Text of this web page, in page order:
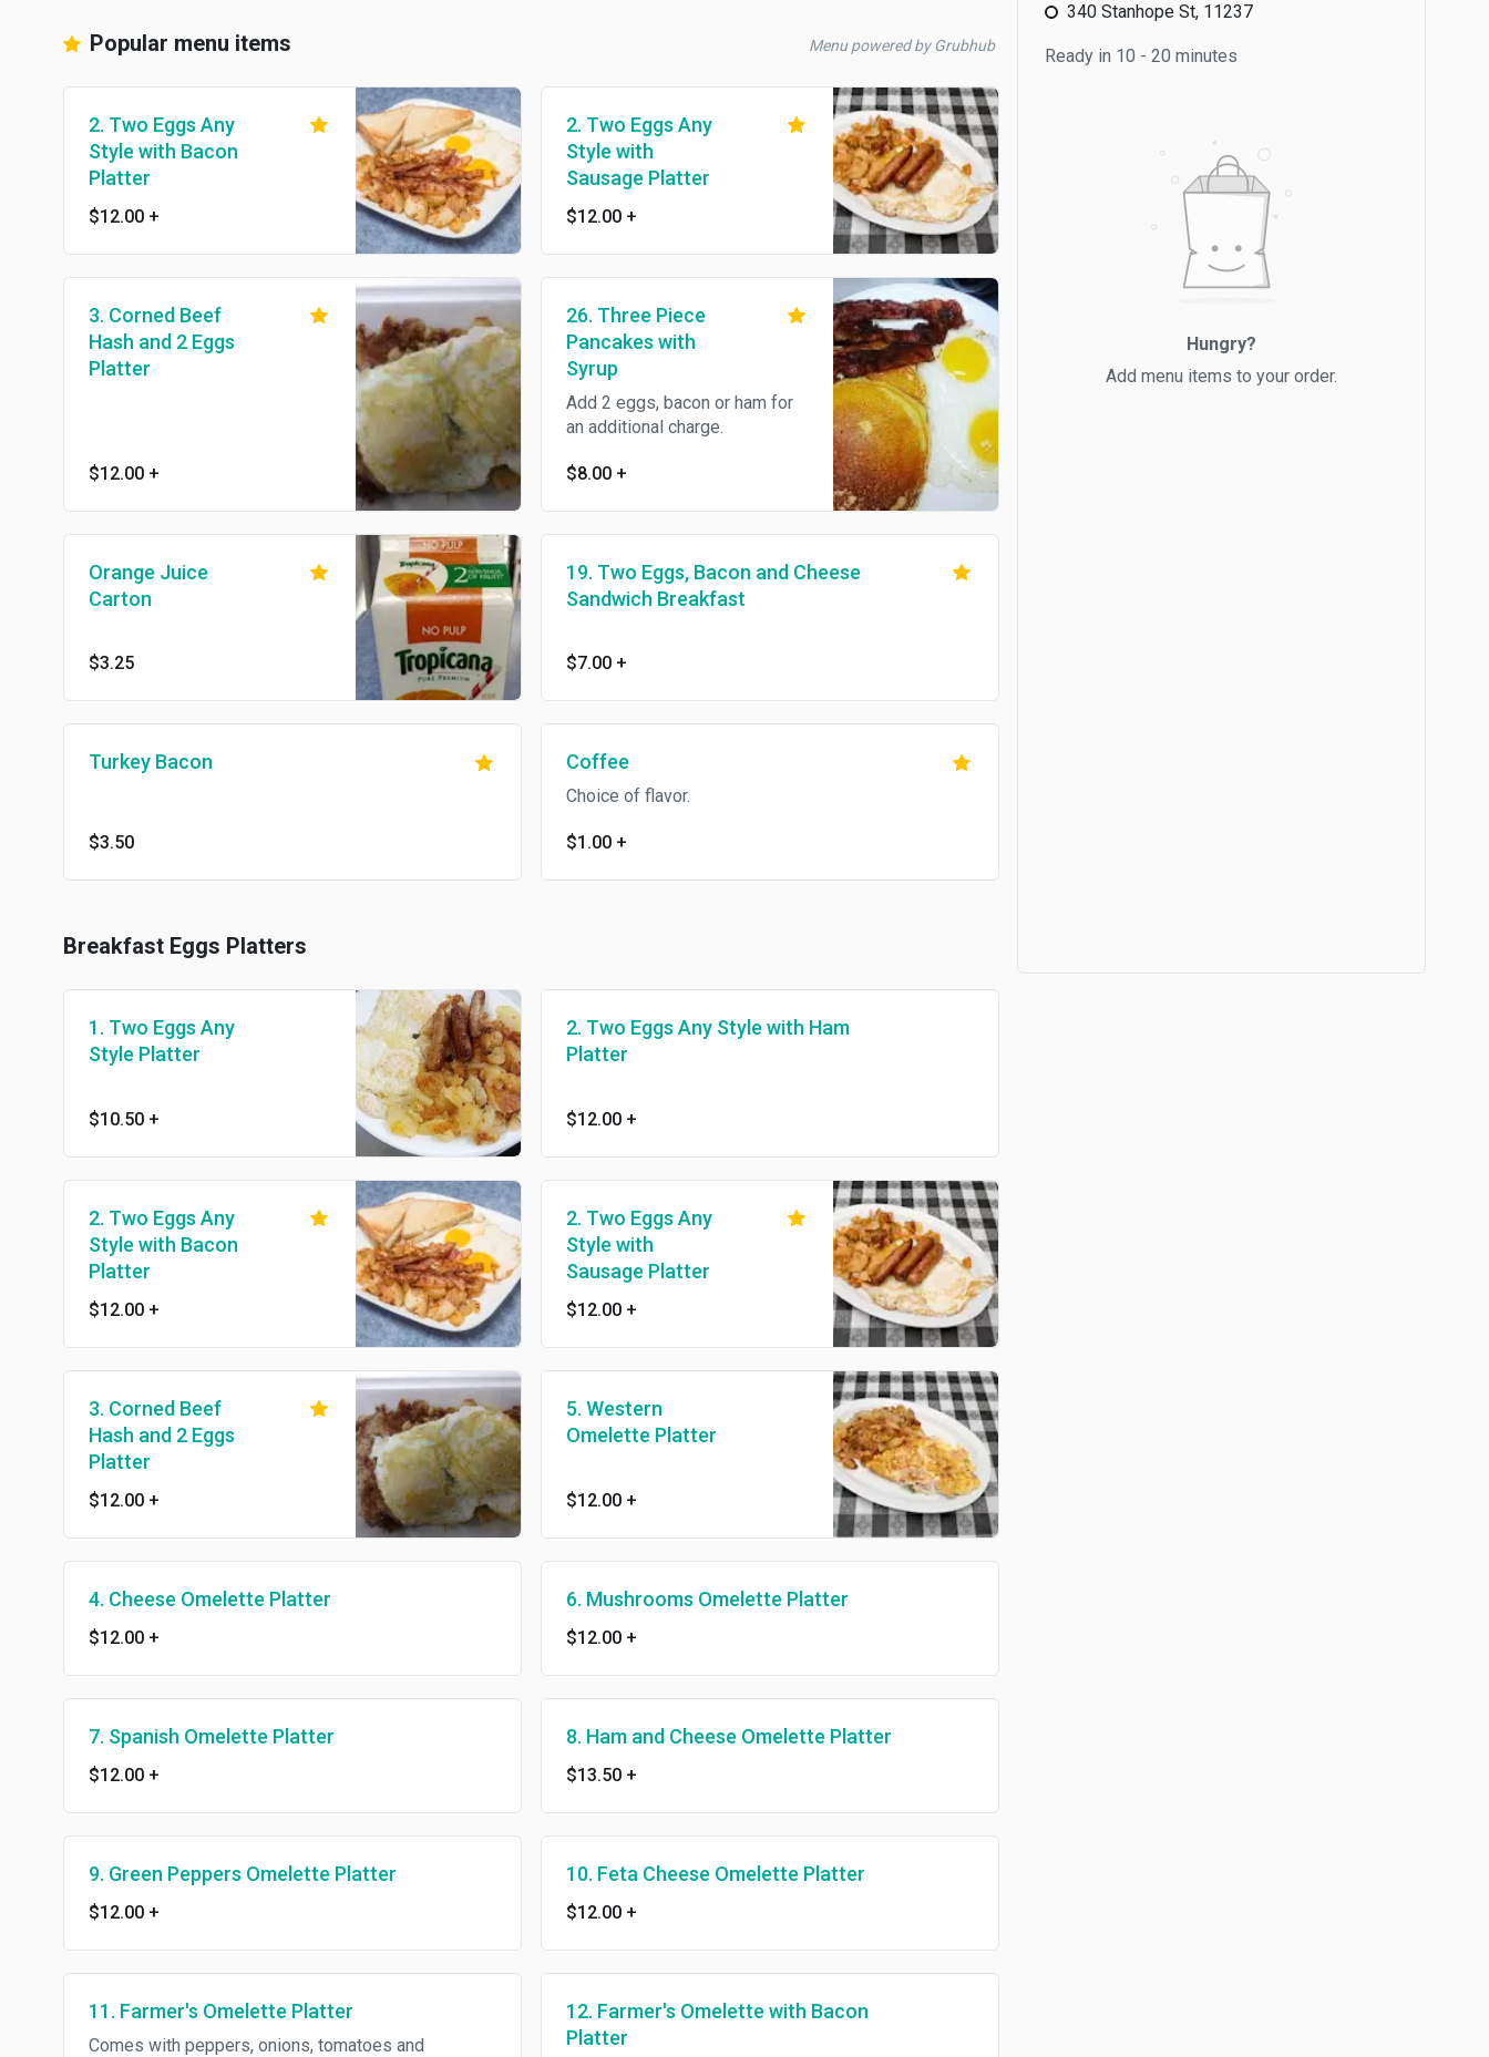
Popular menu items Menu powered by Grubhub
2. Two Eggs Any
Style with Bacon
Platter
$12.00 +
2. Two Eggs Any
Style with
Sausage Platter
$12.00 +
3. Corned Beef
Hash and 2 Eggs
Platter
$12.00 +
26. Three Piece
Pancakes with
Syrup
Add 2 eggs, bacon or ham for
an additional charge.
$8.00 +
Orange Juice
Carton
$3.25
19. Two Eggs, Bacon and Cheese
Sandwich Breakfast
$7.00 +
Turkey Bacon
$3.50
Coffee
Choice of flavor.
$1.00 +
Breakfast Eggs Platters
1. Two Eggs Any
Style Platter
$10.50 +
2. Two Eggs Any Style with Ham
Platter
$12.00 +
2. Two Eggs Any
Style with Bacon
Platter
$12.00 +
2. Two Eggs Any
Style with
Sausage Platter
$12.00 +
3. Corned Beef
Hash and 2 Eggs
Platter
$12.00 +
5. Western
Omelette Platter
$12.00 +
4. Cheese Omelette Platter
$12.00 +
6. Mushrooms Omelette Platter
$12.00 +
7. Spanish Omelette Platter
$12.00 +
8. Ham and Cheese Omelette Platter
$13.50 +
9. Green Peppers Omelette Platter
$12.00 +
10. Feta Cheese Omelette Platter
$12.00 +
11. Farmer's Omelette Platter
Comes with peppers, onions, tomatoes and
12. Farmer's Omelette with Bacon
Platter
340 Stanhope St, 11237
Ready in 10 - 20 minutes
Hungry?
Add menu items to your order.